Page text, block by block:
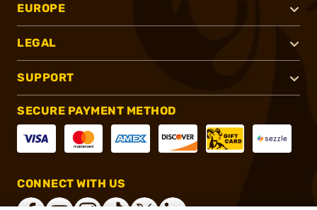
EUROPE
LEGAL
SUPPORT
SECURE PAYMENT METHOD
CONNECT WITH US